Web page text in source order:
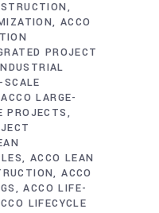
ACCO
PROJECT
SCALE
ACCO LARGE-
PROJECTS
ACCO LEAN
ACCO
ACCO LIFE-
LIFECYCLE